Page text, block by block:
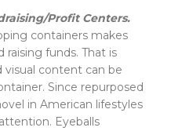
Profit Centers.
containers makes
funds. That is
visual content can be
Since repurposed
in American lifestyles
Eyeballs